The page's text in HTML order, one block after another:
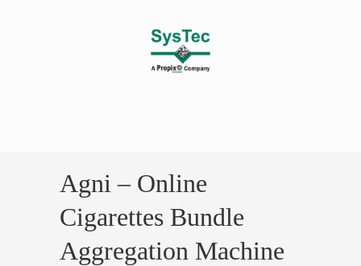
Agni – Online
Cigarettes Bundle
Aggregation Machine